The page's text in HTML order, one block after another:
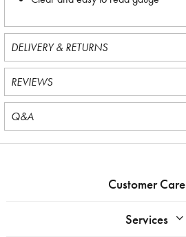
DELIVERY & RETURNS
REVIEWS
Q&A
Customer Care
Services